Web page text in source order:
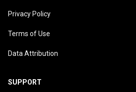
Privacy Policy
Terms of Use
Data Attribution
SUPPORT